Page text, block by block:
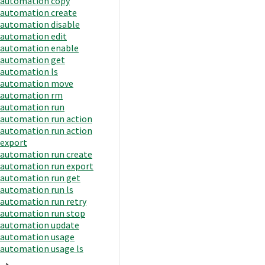
automation create
automation disable
automation edit
automation enable
automation get
automation ls
automation move
automation rm
automation run
automation run action
automation run action
export
automation run create
automation run export
automation run get
automation run ls
automation run retry
automation run stop
automation update
automation usage
automation usage ls